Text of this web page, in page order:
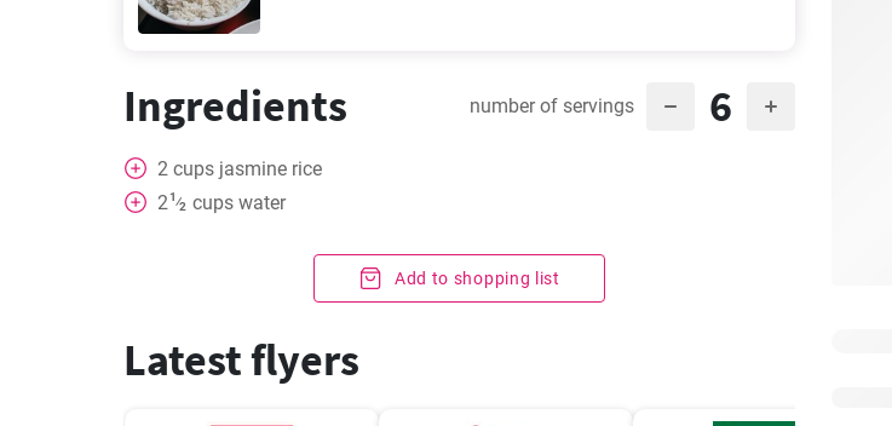
Ingredients number of servings 6
2 cups jasmine rice
21⁄2 cups water
Add to shopping list
Latest flyers